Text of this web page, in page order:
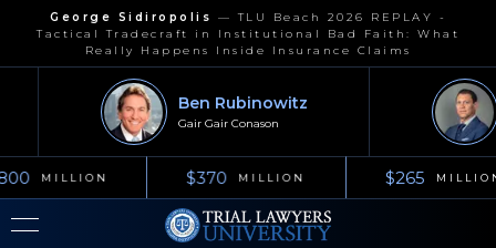
George Sidiropolis —TLU Beach 2026 REPLAY -
Tactical Tradecraft in Institutional Bad Faith: What
Really Happens Inside Insurance Claims
Ben Rubinowitz
Gair Gair Conason
MILLION $370 MILLION $265